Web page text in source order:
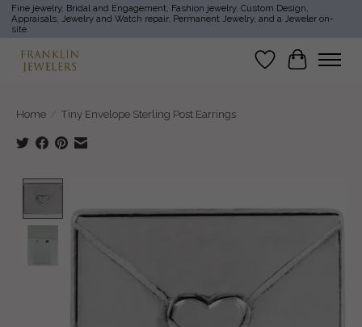
Fine jewelry, Bridal and Engagement, Fashion jewelry, Custom Design,
Appraisals, Jewelry and Watch repair, Permanent Jewelry, and a Jeweler on-
site.
Wish List
Cart
Home Tiny Envelope Sterling Post Earrings